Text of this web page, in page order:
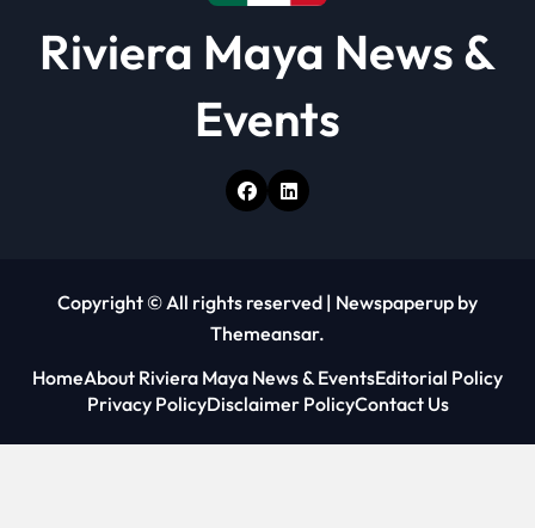
Riviera Maya News &
Events
Copyright © All rights reserved | Newspaperup by
Themeansar.
HomeAbout Riviera Maya News & EventsEditorial Policy
Privacy PolicyDisclaimer PolicyContact Us